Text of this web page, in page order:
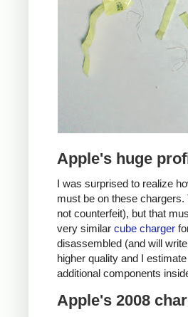
Apple's huge
I was surprised to realize
must be on these chargers.
not counterfeit), but that
very similar cube charger
disassembled (and will
higher quality and I
additional components
Apple's 2008